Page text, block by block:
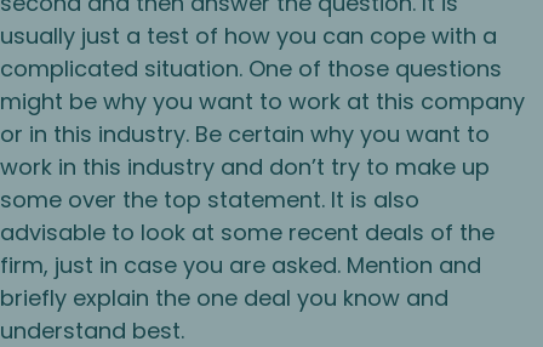
usually just a test of how you can cope with a
complicated situation. One of those questions
might be why you want to work at this company
or in this industry. Be certain why you want to
work in this industry and don’t try to make up
some over the top statement. It is also
advisable to look at some recent deals of the
firm, just in case you are asked. Mention and
briefly explain the one deal you know and
understand best.